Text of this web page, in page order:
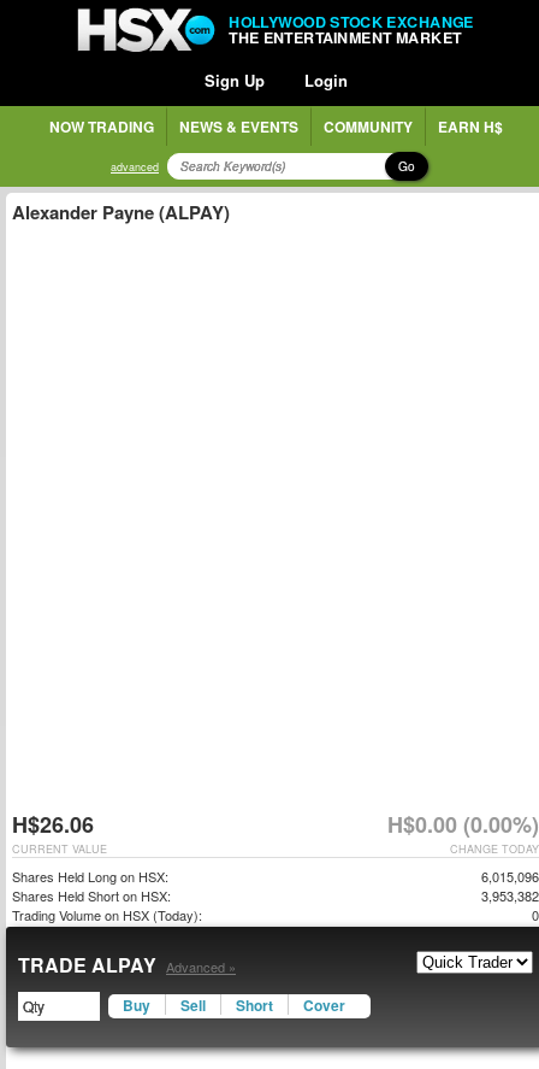
HOLLYWOOD STOCK EXCHANGE
THE ENTERTAINMENT MARKET
Sign Up Login
NOW TRADING NEWS & EVENTS COMMUNITY EARN H$
advanced Go
Alexander Payne (ALPAY)
H$26.06 H$0.00 (0.00%)
CHANGE TODAY
CURRENT VALUE
Shares Held Long on HSX:
6,015,096
Shares Held Short on HSX:
3,953,382
Trading Volume on HSX (Today):
0
TRADE ALPAY Advanced »
Buy Sell Short Cover